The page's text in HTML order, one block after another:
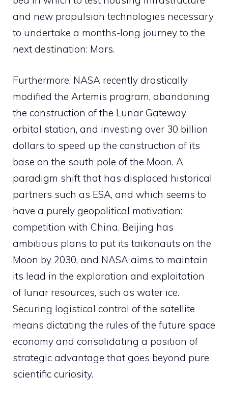
and new propulsion technologies necessary
to undertake a months-long journey to the
next destination: Mars.
Furthermore, NASA recently drastically
modified the Artemis program, abandoning
the construction of the Lunar Gateway
orbital station, and investing over 30 billion
dollars to speed up the construction of its
base on the south pole of the Moon. A
paradigm shift that has displaced historical
partners such as ESA, and which seems to
have a purely geopolitical motivation:
competition with China. Beijing has
ambitious plans to put its taikonauts on the
Moon by 2030, and NASA aims to maintain
its lead in the exploration and exploitation
of lunar resources, such as water ice.
Securing logistical control of the satellite
means dictating the rules of the future space
economy and consolidating a position of
strategic advantage that goes beyond pure
scientific curiosity.